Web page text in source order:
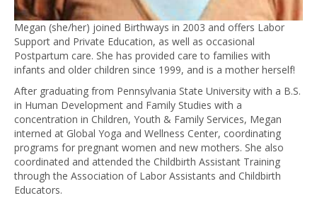
Megan (she/her) joined Birthways in 2003 and offers Labor
Support and Private Education, as well as occasional
Postpartum care. She has provided care to families with
infants and older children since 1999, and is a mother herself!
After graduating from Pennsylvania State University with a B.S.
in Human Development and Family Studies with a
concentration in Children, Youth & Family Services, Megan
interned at Global Yoga and Wellness Center, coordinating
programs for pregnant women and new mothers. She also
coordinated and attended the Childbirth Assistant Training
through the Association of Labor Assistants and Childbirth
Educators.